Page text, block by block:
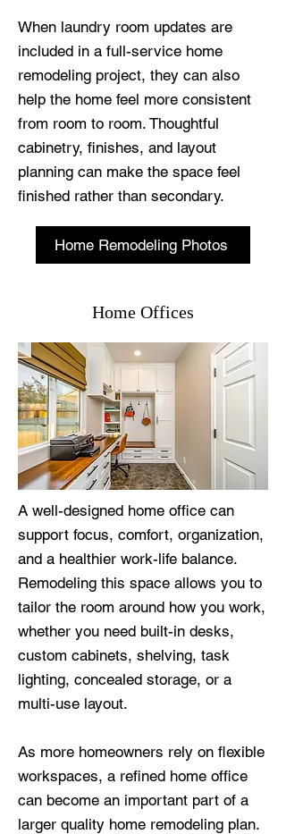
When laundry room updates are
included in a full-service home
remodeling project, they can also
help the home feel more consistent
from room to room. Thoughtful
cabinetry, finishes, and layout
planning can make the space feel
finished rather than secondary.
Home Remodeling Photos
Home Offices
A well-designed home office can
support focus, comfort, organization,
and a healthier work-life balance.
Remodeling this space allows you to
tailor the room around how you work,
whether you need built-in desks,
custom cabinets, shelving, task
lighting, concealed storage, or a
multi-use layout.
As more homeowners rely on flexible
workspaces, a refined home office
can become an important part of a
larger quality home remodeling plan.